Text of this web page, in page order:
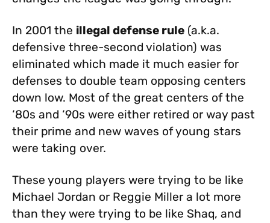
In 2001 the illegal defense rule (a.k.a.
defensive three-second violation) was
eliminated which made it much easier for
defenses to double team opposing centers
down low. Most of the great centers of the
‘80s and ‘90s were either retired or way past
their prime and new waves of young stars
were taking over.
These young players were trying to be like
Michael Jordan or Reggie Miller a lot more
than they were trying to be like Shaq, and